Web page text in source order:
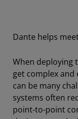
Dante helps
When deploying
get complex and
can be many
systems often
point-to-point